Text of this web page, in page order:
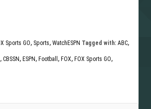
Sports GO, Sports, WatchESPN Tagged with: ABC,
, CBSSN , ESPN , Football , FOX, FOX Sports GO,